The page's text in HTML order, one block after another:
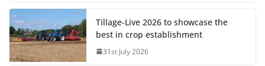
Tillage-Live 2026 to showcase the
best in crop establishment
31st July 2026